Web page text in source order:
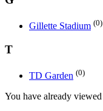
Gillette Stadium (0)
T
TD Garden (0)
You have already viewed